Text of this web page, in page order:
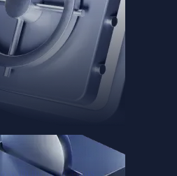
with thematic coins
with thematic coins